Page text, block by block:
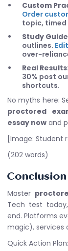
Custom
Order
topic, timed
Study
outlines.
over-
Real Results
30% post
shortcuts.
No myths here:
proctored
essay now and
[Image: Student
(202 words)
Conclusion
Master
Tech test
end. Platforms
magic), services
Quick Action Plan: